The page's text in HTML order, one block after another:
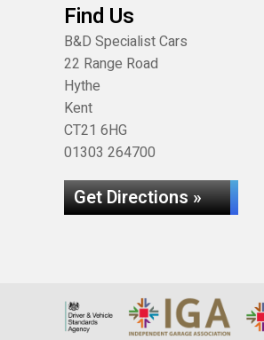
Find Us
B&D Specialist Cars
22 Range Road
Hythe
Kent
CT21 6HG
01303 264700
Get Directions »